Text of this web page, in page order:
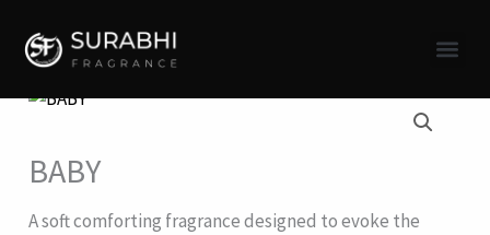
content
BABY
A soft comforting fragrance designed to evoke the